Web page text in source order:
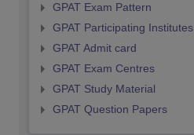
GPAT Exam Pattern
GPAT Participating Institutes
GPAT Admit card
GPAT Exam Centres
GPAT Study Material
GPAT Question Papers